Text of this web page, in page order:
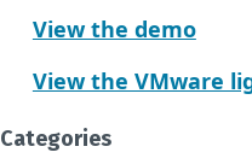
View the demo
View the VMware
Categories